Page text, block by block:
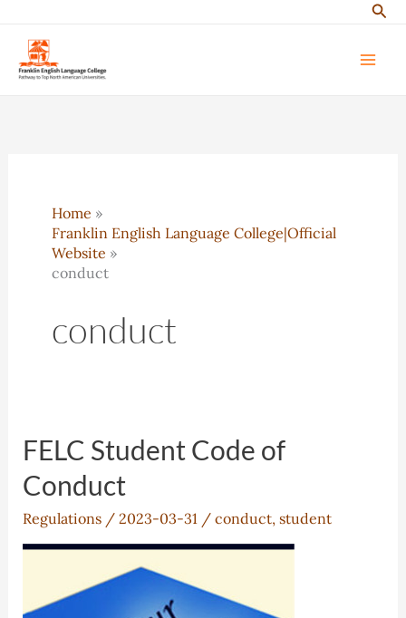
content
Home
Franklin English Language College|Official
Website
conduct
conduct
FELC Student Code of
Conduct
Regulations/ 2023-03-31 / conduct, student